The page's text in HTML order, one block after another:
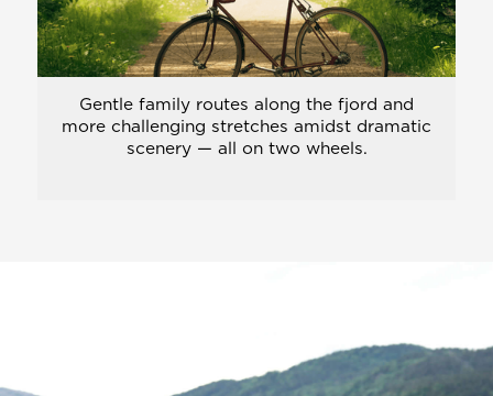
Gentle family routes along the fjord and
more challenging stretches amidst dramatic
scenery — all on two wheels.